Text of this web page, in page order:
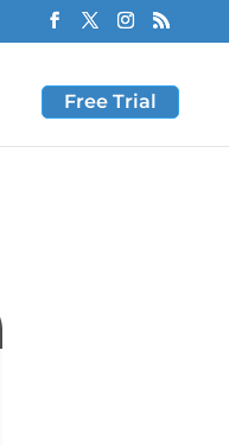
Free Trial